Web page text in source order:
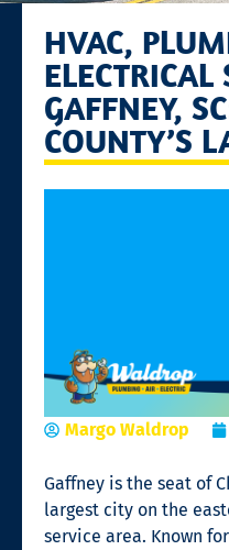
HVAC,
ELECTRICAL
GAFFNEY,
COUNTY’S
Margo Waldrop
Gaffney is the seat of
largest city on the
service area. Known